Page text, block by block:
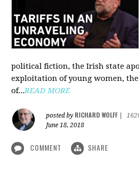
political fiction, the Irish state
exploitation of young women,
of...READ MORE
posted by RICHARD WOLFF
June 18, 2018
COMMENT SHARE